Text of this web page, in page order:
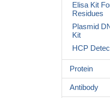
Elisa Kit
Residues
Plasmid
Kit
HCP
Protein
Antibody